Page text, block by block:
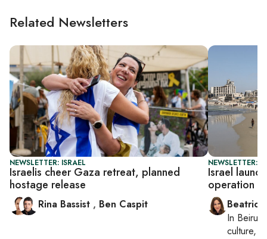
Related Newsletters
NEWSLETTER: ISRAEL
Israelis cheer Gaza retreat, planned
hostage release
Rina Bassist , Ben Caspit
NEWSLETTER:
Israel
operation
Beatrice
In Beirut
culture,